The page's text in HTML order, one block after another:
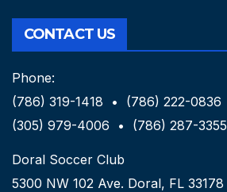
CONTACT US
Phone:
(786) 319-1418 • (786) 222-0836
(305) 979-4006 • (786) 287-3355
Doral Soccer Club
5300 NW 102 Ave. Doral, FL 33178